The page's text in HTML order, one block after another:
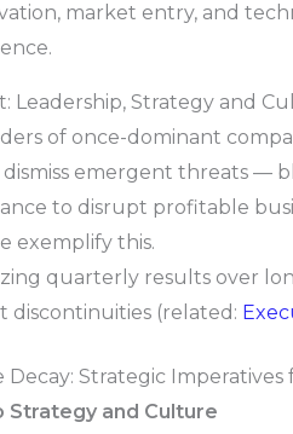
market entry, and
Leadership, Strategy and
of once-dominant
emergent threats —
to disrupt profitable
exemplify this.
quarterly results over
(related:
Decay: Strategic
Strategy and Culture